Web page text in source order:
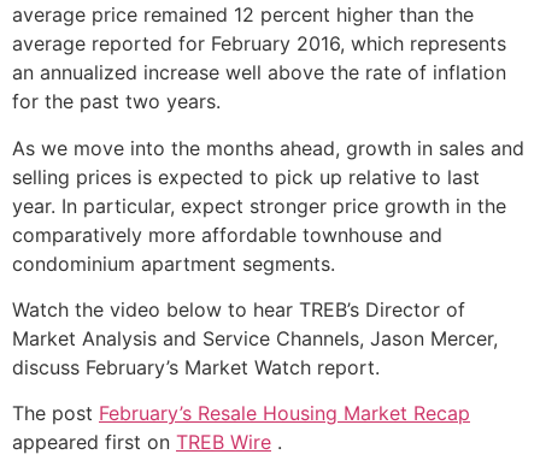
average price remained 12 percent higher than the
average reported for February 2016, which represents
an annualized increase well above the rate of inflation
for the past two years.
As we move into the months ahead, growth in sales and
selling prices is expected to pick up relative to last
year. In particular, expect stronger price growth in the
comparatively more affordable townhouse and
condominium apartment segments.
Watch the video below to hear TREB’s Director of
Market Analysis and Service Channels, Jason Mercer,
discuss February’s Market Watch report.
The post February’s Resale Housing Market Recap
appeared first on TREB Wire .